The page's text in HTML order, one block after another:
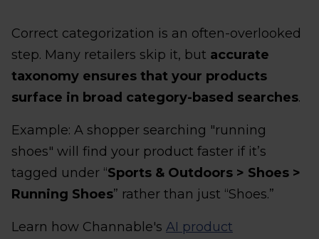
Correct categorization is an often-overlooked
step. Many retailers skip it, but accurate
taxonomy ensures that your products
surface in broad category-based searches.
Example: A shopper searching "running
shoes" will find your product faster if it’s
tagged under “Sports & Outdoors > Shoes >
Running Shoes” rather than just “Shoes.”
Learn how Channable's AI product